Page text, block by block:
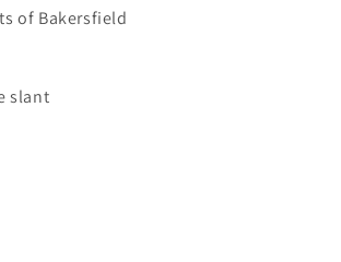
of Bakersfield
slant